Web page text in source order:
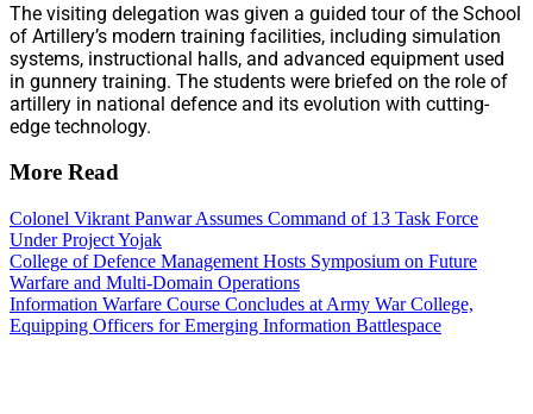
The visiting delegation was given a guided tour of the School
of Artillery’s modern training facilities, including simulation
systems, instructional halls, and advanced equipment used
in gunnery training. The students were briefed on the role of
artillery in national defence and its evolution with cutting-
edge technology.
More Read
Colonel Vikrant Panwar Assumes Command of 13 Task Force
Under Project Yojak
College of Defence Management Hosts Symposium on Future
Warfare and Multi-Domain Operations
Information Warfare Course Concludes at Army War College,
Equipping Officers for Emerging Information Battlespace